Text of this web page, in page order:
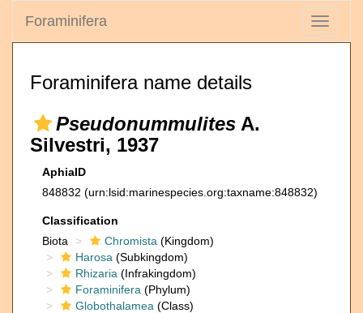
Toggle
Foraminifera
Foraminifera name details
Pseudonummulites A.
Silvestri, 1937
AphiaID
848832 (urn:lsid:marinespecies.org:taxname:848832)
Classification
Biota
Chromista (Kingdom)
Harosa (Subkingdom)
Rhizaria (Infrakingdom)
Foraminifera (Phylum)
Globothalamea (Class)